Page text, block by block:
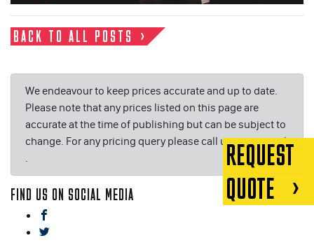
BACK TO ALL POSTS
We endeavour to keep prices accurate and up to date.
Please note that any prices listed on this page are
accurate at the time of publishing but can be subject to
change. For any pricing query please call us on or email
.
FIND US ON SOCIAL MEDIA
REQUEST
QUOTE